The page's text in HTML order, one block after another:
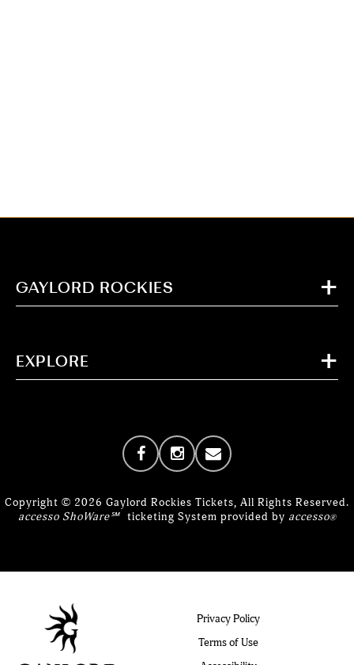
GAYLORD ROCKIES
EXPLORE
Copyright © 2026 Gaylord Rockies Tickets, All Rights Reserved.
accesso ShoWare℠ ticketing System provided by accesso®
Privacy Policy
Terms of Use